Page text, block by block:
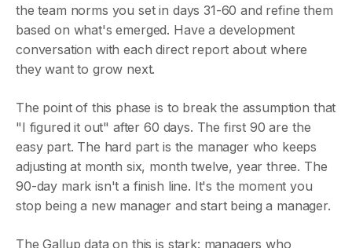
the team norms you set in days 31-60 and refine them
based on what's emerged. Have a development
conversation with each direct report about where
they want to grow next.
The point of this phase is to break the assumption that
"I figured it out" after 60 days. The first 90 are the
easy part. The hard part is the manager who keeps
adjusting at month six, month twelve, year three. The
90-day mark isn't a finish line. It's the moment you
stop being a new manager and start being a manager.
The Gallup data on this is stark: managers who